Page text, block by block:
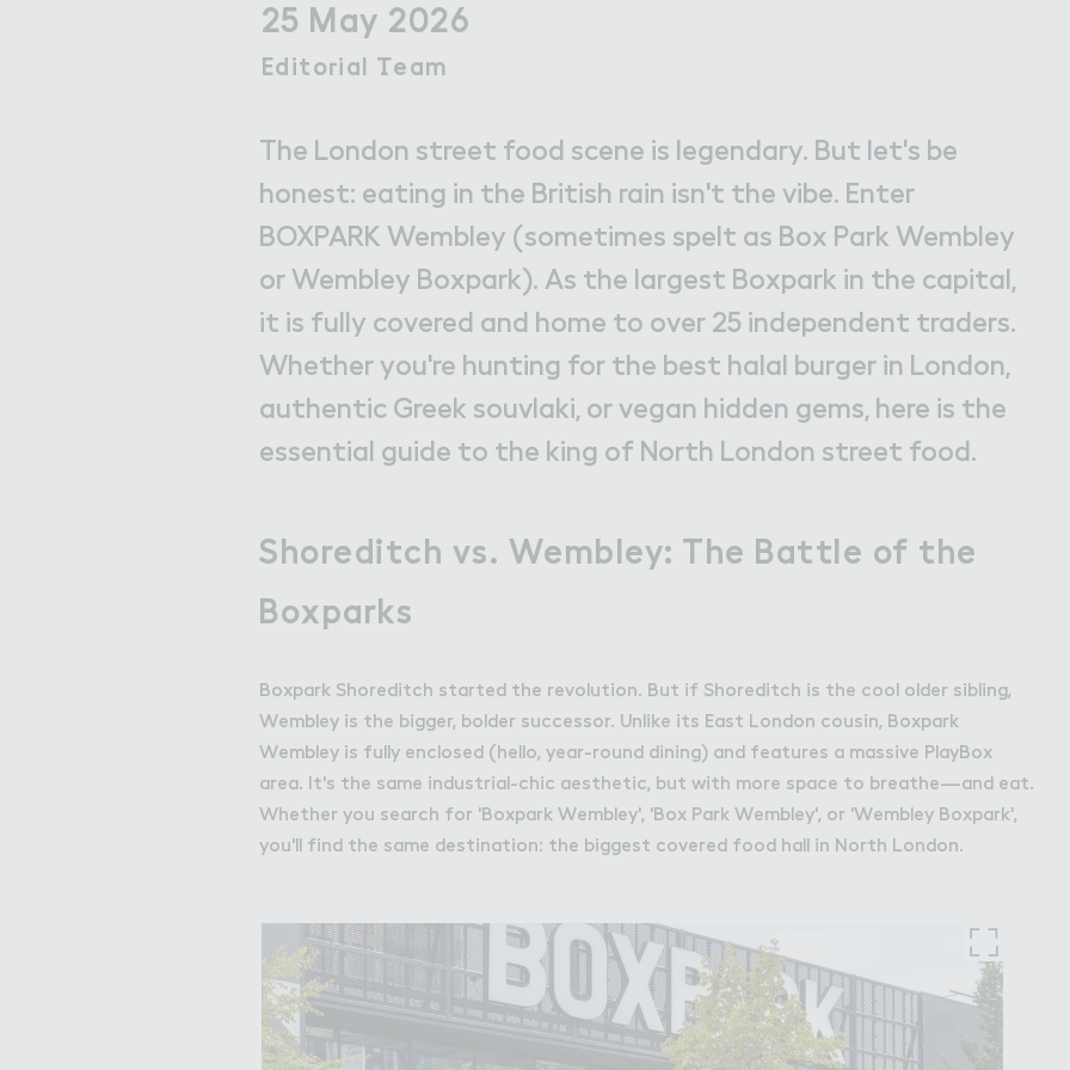
25 May 2026
Edito３ial （eam
Editorial Team
The London street food scene is legendary. But let's be
honest: eating in the British rain isn't the vibe. Enter
BOXPARK Wembley (sometimes spelt as Box Park Wembley
or Wembley Boxpark). As the largest Boxpark in the capital,
it is fully covered and home to over 25 independent traders.
Whether you're hunting for the best halal burger in London,
authentic Greek souvlaki, or vegan hidden gems, here is the
essential guide to the king of North London street food.
Shoreditch vs. Wembley: The Battle of the
Boxparks
Boxpark Shoreditch started the revolution. But if Shoreditch is the cool older sibling,
Wembley is the bigger, bolder successor. Unlike its East London cousin, Boxpark
Wembley is fully enclosed (hello, year-round dining) and features a massive PlayBox
area. It's the same industrial-chic aesthetic, but with more space to breathe—and eat.
Whether you search for 'Boxpark Wembley', 'Box Park Wembley', or 'Wembley Boxpark',
you'll find the same destination: the biggest covered food hall in North London.
Map